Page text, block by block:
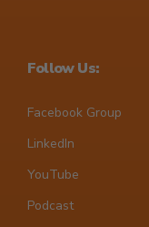
Follow Us:
Facebook Group
LinkedIn
YouTube
Podcast